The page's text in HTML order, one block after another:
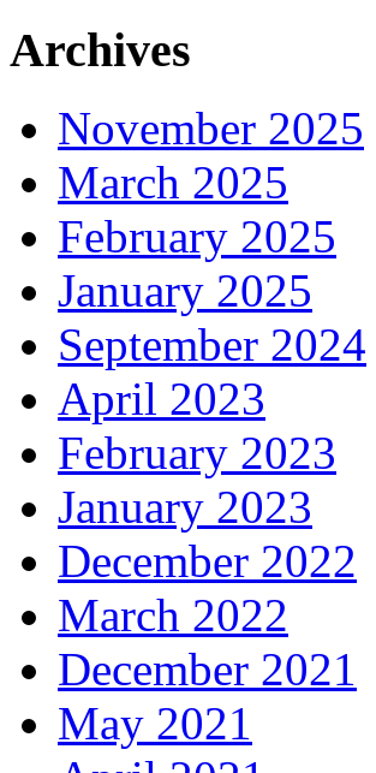
Archives
November 2025
March 2025
February 2025
January 2025
September 2024
April 2023
February 2023
January 2023
December 2022
March 2022
December 2021
May 2021